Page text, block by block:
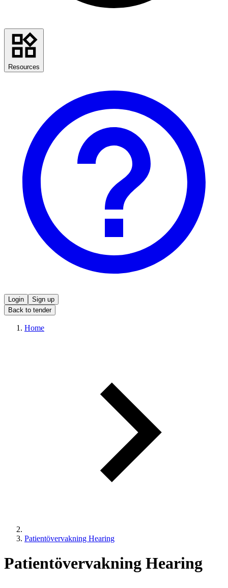
Resources
Login
Sign up
Back to tender
Home
Patientövervakning Hearing
Patientövervakning Hearing